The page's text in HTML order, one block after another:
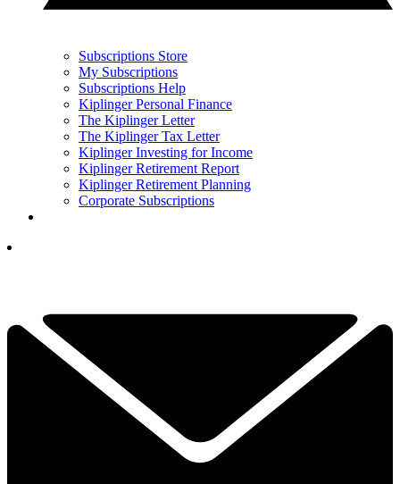
Subscriptions Store
My Subscriptions
Subscriptions Help
Kiplinger Personal Finance
The Kiplinger Letter
The Kiplinger Tax Letter
Kiplinger Investing for Income
Kiplinger Retirement Report
Kiplinger Retirement Planning
Corporate Subscriptions